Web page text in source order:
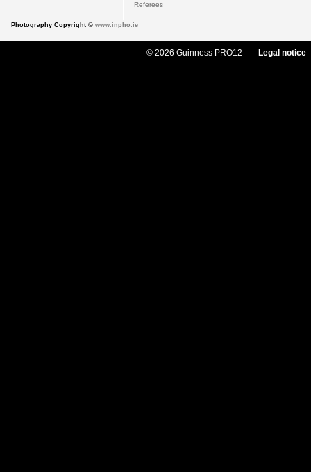
Referees
Photography Copyright © www.inpho.ie
© 2026 Guinness PRO12 Legal notice